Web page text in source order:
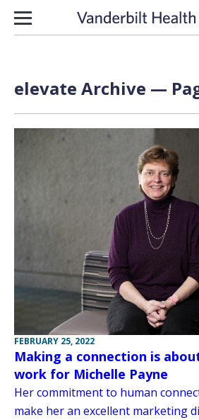
Skip to content
elevate Archive —
FEBRUARY 25, 2022
Making a connection is
work for Michelle Payne
Her commitment to human
make her an excellent marketing